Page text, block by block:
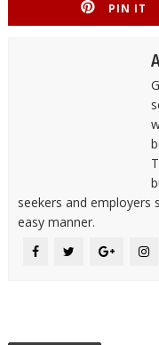
PIN IT
seekers and employers
easy manner.